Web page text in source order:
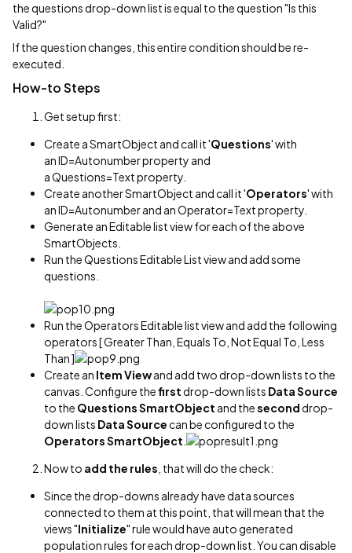
the questions drop-down list is equal to the question "Is this
Valid?"
If the question changes, this entire condition should be re-
executed.
How-to Steps
Get setup first:
Create a SmartObject and call it 'Questions' with
an ID=Autonumber property and
a Questions=Text property.
Create another SmartObject and call it 'Operators' with
an ID=Autonumber and an Operator=Text property.
Generate an Editable list view for each of the above
SmartObjects.
Run the Questions Editable List view and add some
questions.
Run the Operators Editable list view and add the following
operators [ Greater Than, Equals To, Not Equal To, Less
Than ]
Create an Item Viewand add two drop-down lists to the
canvas. Configure thefirstdrop-down lists Data Source
to the Questions SmartObject and theseconddrop-
down lists Data Sourcecan be configured to the
Operators SmartObject
Now to add the rules , that will do the check:
Since the drop-downs already have data sources
connected to them at this point, that will mean that the
views "Initialize" rule would have auto generated
population rules for each drop-down list. You can disable